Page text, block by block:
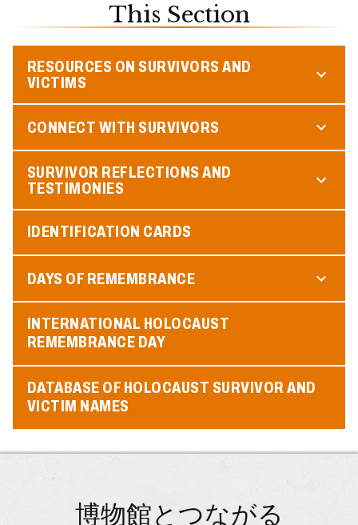
This Section
RESOURCES ON SURVIVORS AND
VICTIMS
CONNECT WITH SURVIVORS
SURVIVOR REFLECTIONS AND
TESTIMONIES
IDENTIFICATION CARDS
DAYS OF REMEMBRANCE
INTERNATIONAL HOLOCAUST
REMEMBRANCE DAY
DATABASE OF HOLOCAUST SURVIVOR AND
VICTIM NAMES
博物館とつながる